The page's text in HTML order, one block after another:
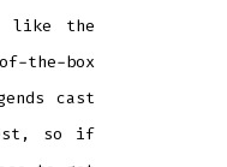
like the
the-box
cast
so if